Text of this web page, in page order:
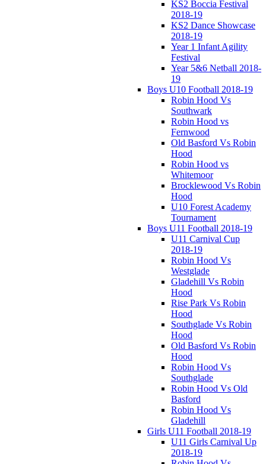
KS2 Boccia Festival
2018-19
KS2 Dance Showcase
2018-19
Year 1 Infant Agility
Festival
Year 5&6 Netball 2018-
19
Boys U10 Football 2018-19
Robin Hood Vs
Southwark
Robin Hood vs
Fernwood
Old Basford Vs Robin
Hood
Robin Hood vs
Whitemoor
Brocklewood Vs Robin
Hood
U10 Forest Academy
Tournament
Boys U11 Football 2018-19
U11 Carnival Cup
2018-19
Robin Hood Vs
Westglade
Gladehill Vs Robin
Hood
Rise Park Vs Robin
Hood
Southglade Vs Robin
Hood
Old Basford Vs Robin
Hood
Robin Hood Vs
Southglade
Robin Hood Vs Old
Basford
Robin Hood Vs
Gladehill
Girls U11 Football 2018-19
U11 Girls Carnival Up
2018-19